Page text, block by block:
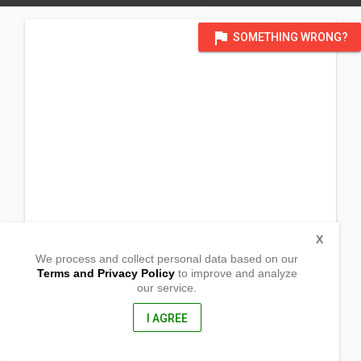
flag SOMETHING WRONG?
Loreto, Agusan del Sur
We process and collect personal data based on our
Terms and Privacy Policyto improve and analyze
our service.
I AGREE
X